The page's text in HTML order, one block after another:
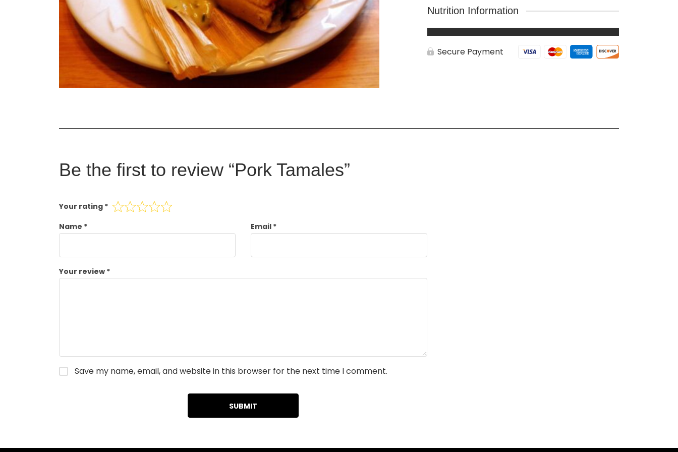
Nutrition Information
Secure Payment
Be the first to review “Pork Tamales”
Your rating *
Your review *
Name * Email *
Save my name, email, and website in this browser for the next time I comment.